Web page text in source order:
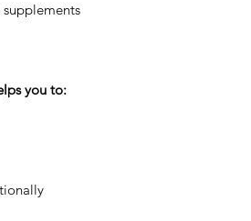
you to: